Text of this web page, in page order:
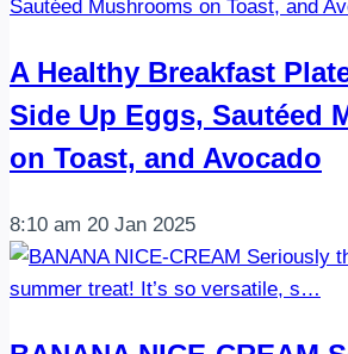
A Healthy Breakfast
Side Up Eggs, Sautéed
on Toast, and Avocado
8:10 am 20 Jan 2025